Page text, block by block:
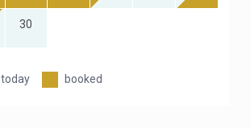
30
today booked